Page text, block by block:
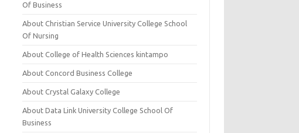
Of Business
About Christian Service University College School
Of Nursing
About College of Health Sciences kintampo
About Concord Business College
About Crystal Galaxy College
About Data Link University College School Of
Business